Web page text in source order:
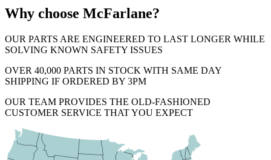
Why choose McFarlane?
OUR PARTS ARE ENGINEERED TO LAST LONGER WHILE
SOLVING KNOWN SAFETY ISSUES
OVER 40,000 PARTS IN STOCK WITH SAME DAY
SHIPPING IF ORDERED BY 3PM
OUR TEAM PROVIDES THE OLD-FASHIONED
CUSTOMER SERVICE THAT YOU EXPECT